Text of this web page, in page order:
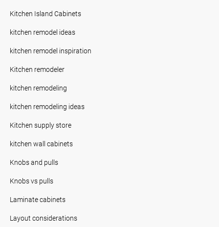
Kitchen Island Cabinets
kitchen remodel ideas
kitchen remodel inspiration
Kitchen remodeler
kitchen remodeling
kitchen remodeling ideas
Kitchen supply store
kitchen wall cabinets
Knobs and pulls
Knobs vs pulls
Laminate cabinets
Layout considerations